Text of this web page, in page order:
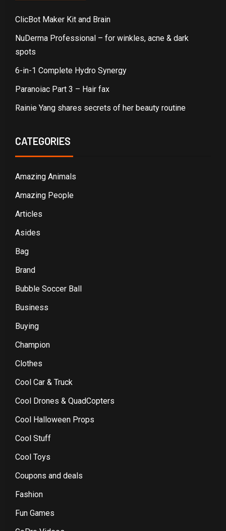
ClicBot Maker Kit and Brain
NuDerma Professional – for winkles, acne & dark
spots
6-in-1 Complete Hydro Synergy
Paranoiac Part 3 – Hair fax
Rainie Yang shares secrets of her beauty routine
CATEGORIES
Amazing Animals
Amazing People
Articles
Asides
Bag
Brand
Bubble Soccer Ball
Business
Buying
Champion
Clothes
Cool Car & Truck
Cool Drones & QuadCopters
Cool Halloween Props
Cool Stuff
Cool Toys
Coupons and deals
Fashion
Fun Games